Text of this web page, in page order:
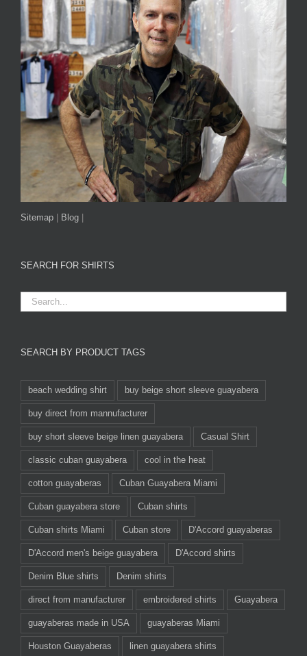
Sitemap Blog
SEARCH FOR SHIRTS
SEARCH BY PRODUCT TAGS
beach wedding shirt buy beige short sleeve guayabera
buy direct from mannufacturer
buy short sleeve beige linen guayabera Casual Shirt
classic cuban guayabera cool in the heat
cotton guayaberas Cuban Guayabera Miami
Cuban guayabera store Cuban shirts
Cuban shirts Miami Cuban store D'Accord guayaberas
D'Accord men's beige guayabera D'Accord shirts
Denim Blue shirts Denim shirts
direct from manufacturer embroidered shirts Guayabera
guayaberas made in USA guayaberas Miami
Houston Guayaberas linen guayabera shirts